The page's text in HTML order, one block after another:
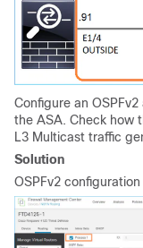
Configure an
the ASA. Check how
L3 Multicast traffic
Solution
OSPFv2 configuration